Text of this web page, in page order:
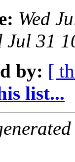
Wed
Jul 31
by: [
list...